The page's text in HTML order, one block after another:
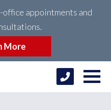
appointments and
More